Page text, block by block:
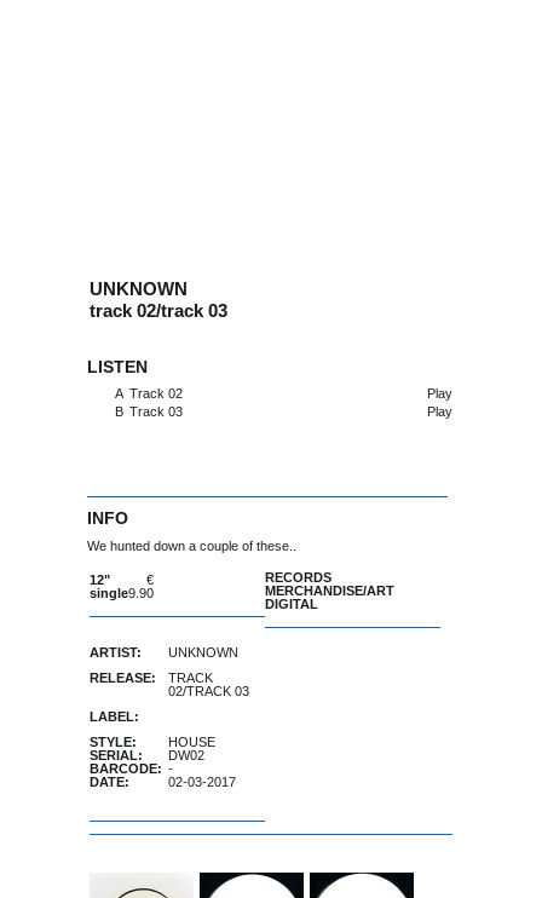
UNKNOWN
track 02/track 03
LISTEN
A Track 02
Play
B Track 03 Play
INFO
We hunted down a couple of these..
12"
single
€
9.90
RECORDS
MERCHANDISE/ART
DIGITAL
ARTIST:
UNKNOWN
RELEASE:
TRACK
02/TRACK 03
LABEL:
STYLE:
HOUSE
SERIAL:
DW02
BARCODE: -
DATE:
02-03-2017